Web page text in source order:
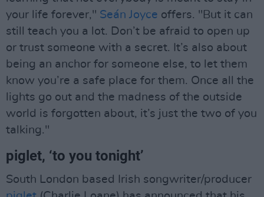
your life forever," Seán Joyce offers. "But it can
still teach you a lot. Don’t be afraid to open up
or trust someone with a secret. It’s also about
being an anchor for someone else, to let them
know you’re a safe place for them. Once all the
lights go out and the madness of the outside
world is forgotten about, it’s just the two of you
talking."
piglet, ‘to you tonight’
South London based Irish songwriter/producer